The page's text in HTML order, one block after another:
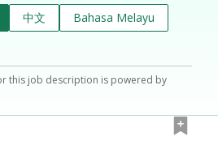
中文
Bahasa Melayu
this job description is powered by